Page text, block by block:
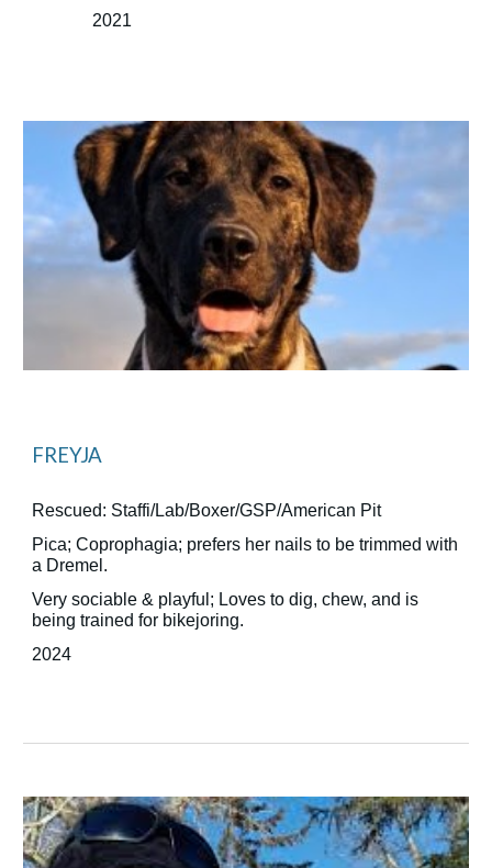
2021
FREYJA
Rescued: Staffi/Lab/Boxer/GSP/American Pit
Pica; Coprophagia; prefers her nails to be trimmed with
a Dremel.
Very sociable & playful; Loves to dig, chew, and is
being trained for bikejoring.
2024